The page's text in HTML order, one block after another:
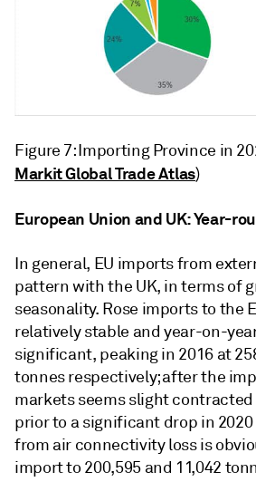
Figure 7: Importing Province in
Markit Global Trade Atlas)
European Union and UK: Year-
In general, EU imports from
pattern with the UK, in terms of
seasonality. Rose imports to the
relatively stable and year-on-
significant, peaking in 2016 at
tonnes respectively; after the
markets seems slight
prior to a significant drop in
from air connectivity loss is
import to 200,595 and 11,042